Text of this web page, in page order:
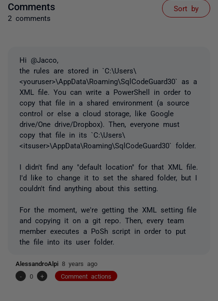
Comments
2 comments
Sort by
Hi @Jacco,
the rules are stored in `C:\Users\
<youruser>\AppData\Roaming\SqlCodeGuard30` as a
XML file. You can write a PowerShell in order to
copy that file in a shared environment (a source
control or else a cloud storage, like Google
drive/One drive/Dropbox). Then, everyone must
copy that file in its `C:\Users\
<itsuser>\AppData\Roaming\SqlCodeGuard30` folder.
I didn't find any "default location" for that XML file.
I'd like to change it to set the shared folder, but I
couldn't find anything about this setting.
For the moment, we're getting the XML setting file
and copying it on a git repo. Then, every team
member executes a PoSh script in order to put
the file into its user folder.
AlessandroAlpi 8 years ago
-
0 + Comment actions